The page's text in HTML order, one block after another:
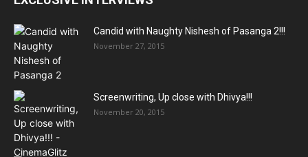
Candid with Naughty Nishesh of Pasanga 2!!!
November 27, 2015
Screenwriting, Up close with Dhivya!!!
November 20, 2015